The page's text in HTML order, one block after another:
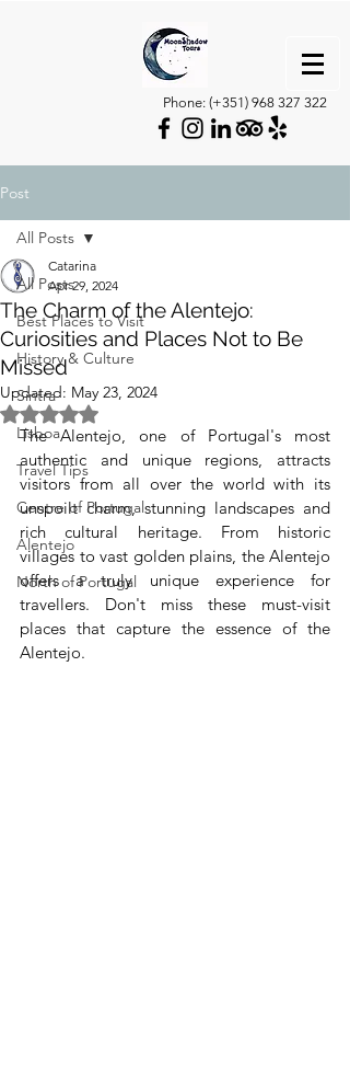
Phone: (+351) 968 327 322
Post
All Posts
Best Places to Visit
History & Culture
Sintra
Lisboa
Travel Tips
Centre of Portugal
Alentejo
North of Portugal
All Posts
The Charm of the Alentejo:
Curiosities and Places Not to Be
Missed
Catarina
Apr 29, 2024
Updated: May 23, 2024
Rated NaN out of 5 stars.
The Alentejo, one of Portugal's most
authentic and unique regions, attracts
visitors from all over the world with its
unspoilt charm, stunning landscapes and
rich cultural heritage. From historic
villages to vast golden plains, the Alentejo
offers a truly unique experience for
travellers. Don't miss these must-visit
places that capture the essence of the
Alentejo.